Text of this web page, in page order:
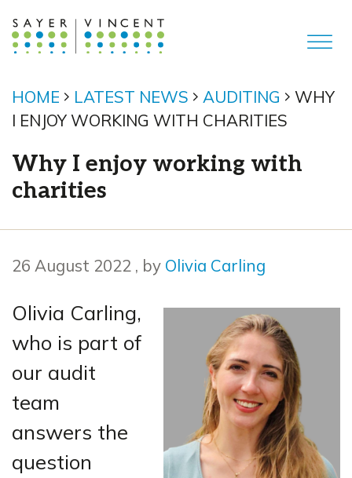
HOME LATEST NEWS AUDITING
WHY
I ENJOY WORKING WITH CHARITIES
Why I enjoy working with
charities
26 August 2022 26 August 2022
, by Olivia Carling
Olivia Carling,
who is part of
our audit
team
answers the
question